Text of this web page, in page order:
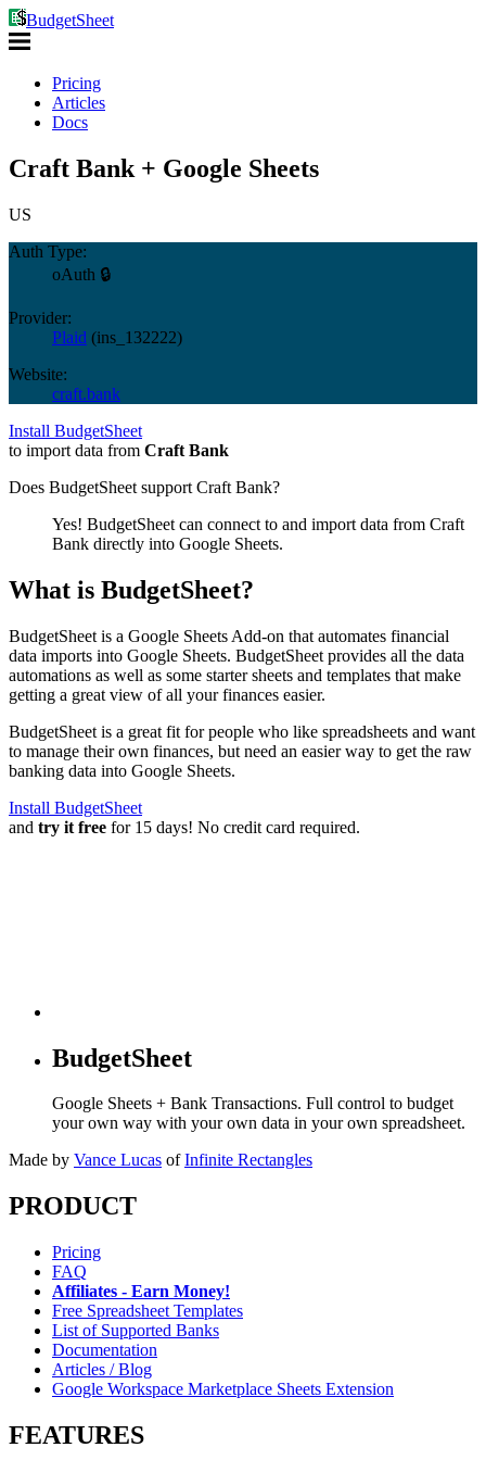
BudgetSheet
Pricing
Articles
Docs
Craft Bank + Google Sheets
US
Auth Type:
oAuth 🔒
Provider:
Plaid (ins_132222)
Website:
craft.bank
Install BudgetSheet
to import data from Craft Bank
Does BudgetSheet support Craft Bank?
Yes! BudgetSheet can connect to and import data from Craft
Bank directly into Google Sheets.
What is BudgetSheet?
BudgetSheet is a Google Sheets Add-on that automates financial
data imports into Google Sheets. BudgetSheet provides all the data
automations as well as some starter sheets and templates that make
getting a great view of all your finances easier.
BudgetSheet is a great fit for people who like spreadsheets and want
to manage their own finances, but need an easier way to get the raw
banking data into Google Sheets.
Install BudgetSheet
and try it free for 15 days! No credit card required.
BudgetSheet
Google Sheets + Bank Transactions. Full control to budget
your own way with your own data in your own spreadsheet.
Made by Vance Lucas of Infinite Rectangles
PRODUCT
Pricing
FAQ
Affiliates - Earn Money!
Free Spreadsheet Templates
List of Supported Banks
Documentation
Articles / Blog
Google Workspace Marketplace Sheets Extension
FEATURES